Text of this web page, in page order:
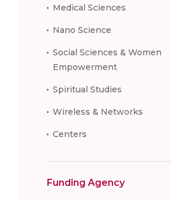
Medical Sciences
Nano Science
Social Sciences & Women
Empowerment
Spiritual Studies
Wireless & Networks
Centers
Funding Agency